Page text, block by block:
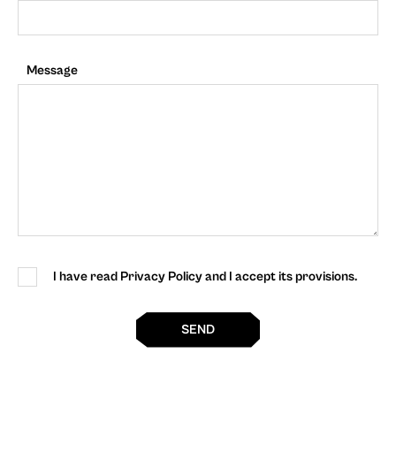
Message
I have read Privacy Policy and I accept its provisions.
SEND